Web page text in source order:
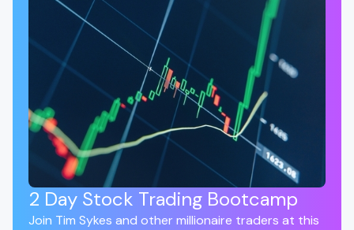
2 Day Stock Trading Bootcamp
Join Tim Sykes and other millionaire traders at this